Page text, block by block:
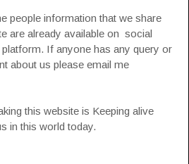
people information that we share
are already available on social
If anyone has any query or
about us please email me
this website is Keeping alive
in this world today.